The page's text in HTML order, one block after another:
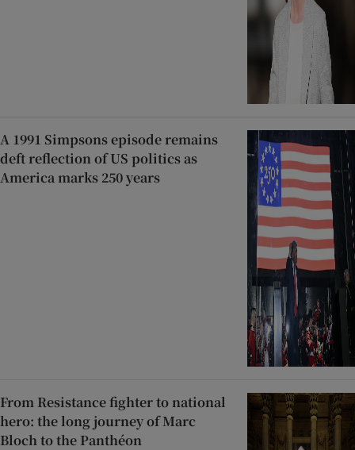
A 1991 Simpsons episode remains
deft reflection of US politics as
America marks 250 years
From Resistance fighter to national
hero: the long journey of Marc
Bloch to the Panthéon